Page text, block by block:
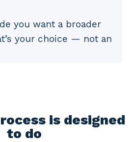
you want a broader
your choice — not an
is designed
to do